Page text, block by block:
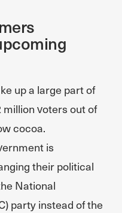
up a large part of
million voters out of
cocoa.
is
their political
National
party instead of the